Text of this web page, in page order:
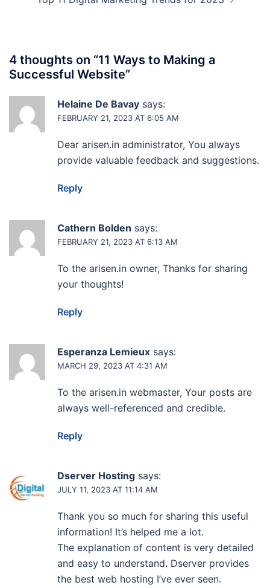
4 thoughts on “11 Ways to Making a
Successful Website”
Helaine De Bavay says:
FEBRUARY 21, 2023 AT 6:05 AM
Dear arisen.in administrator, You always
provide valuable feedback and suggestions.
Reply
Cathern Bolden says:
FEBRUARY 21, 2023 AT 6:13 AM
To the arisen.in owner, Thanks for sharing
your thoughts!
Reply
Esperanza Lemieux says:
MARCH 29, 2023 AT 4:31 AM
To the arisen.in webmaster, Your posts are
always well-referenced and credible.
Reply
Dserver Hosting says:
JULY 11, 2023 AT 11:14 AM
Thank you so much for sharing this useful
information! It’s helped me a lot.
The explanation of content is very detailed
and easy to understand. Dserver provides
the best web hosting I’ve ever seen.